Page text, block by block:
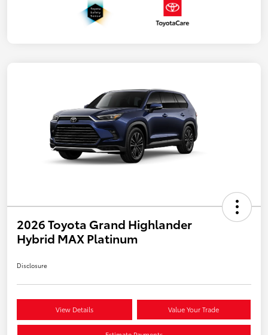
2026 Toyota Grand Highlander
Hybrid MAX Platinum
Disclosure
View Details Value Your Trade